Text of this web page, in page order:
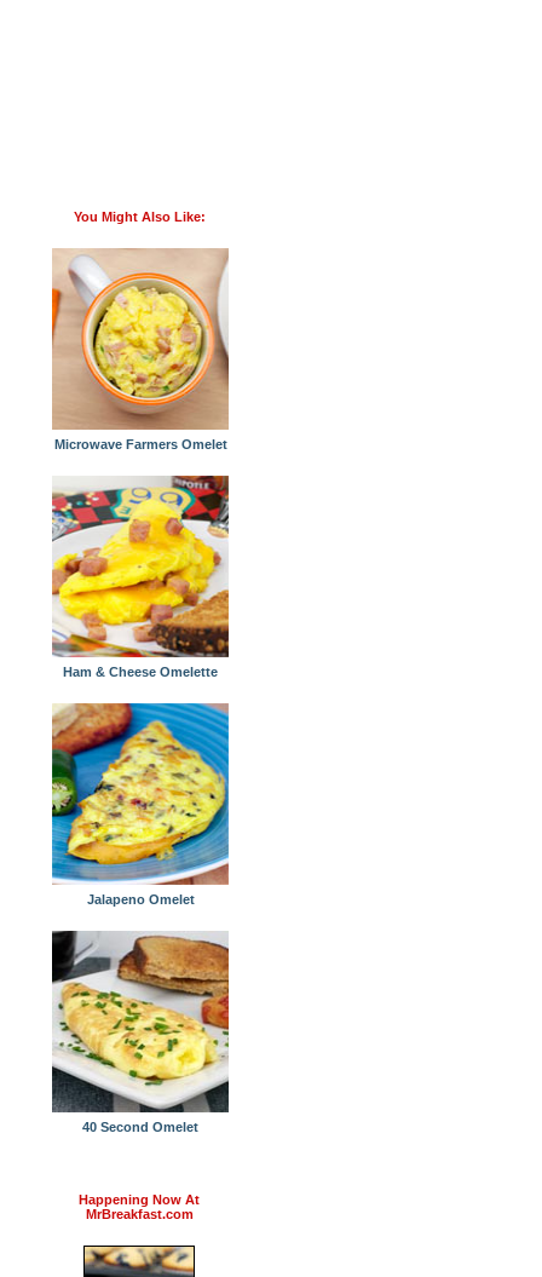
You Might Also Like:
Microwave Farmers Omelet
Ham & Cheese Omelette
Jalapeno Omelet
40 Second Omelet
Happening Now At
MrBreakfast.com